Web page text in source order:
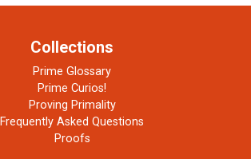
Collections
Prime Glossary
Prime Curios!
Proving Primality
Frequently Asked Questions
Proofs